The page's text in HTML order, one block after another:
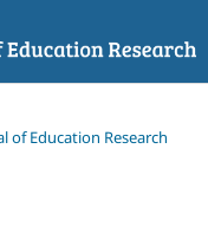
of Education Research